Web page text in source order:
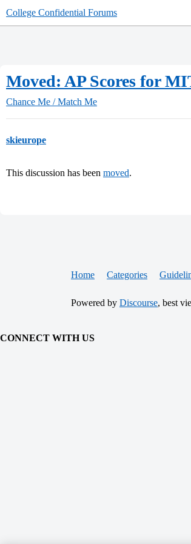
College Confidential Forums
Moved: AP Scores for
Chance Me / Match Me
skieurope
This discussion has been moved.
Home Categories
Powered by Discourse, best
CONNECT WITH US